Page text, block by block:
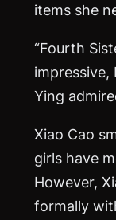
items she
“Fourth
impressive,
Ying
Xiao Cao
girls have
However,
formally